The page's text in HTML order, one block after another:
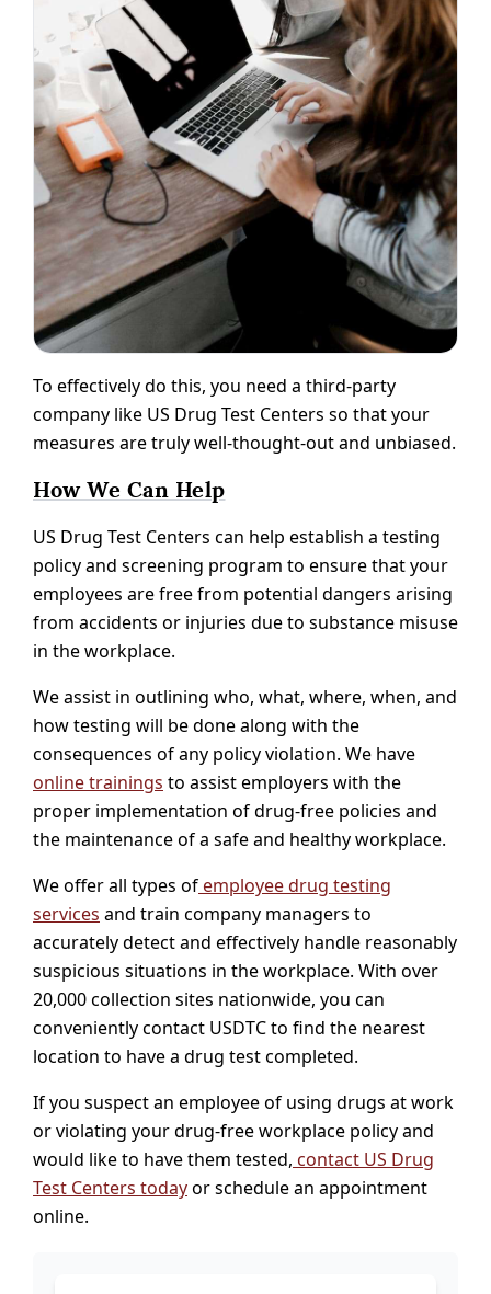
To effectively do this, you need a third-party
company like US Drug Test Centers so that your
measures are truly well-thought-out and unbiased.
How We Can Help
US Drug Test Centers can help establish a testing
policy and screening program to ensure that your
employees are free from potential dangers arising
from accidents or injuries due to substance misuse
in the workplace.
We assist in outlining who, what, where, when, and
how testing will be done along with the
consequences of any policy violation. We have
online trainings to assist employers with the
proper implementation of drug-free policies and
the maintenance of a safe and healthy workplace.
We offer all types of employee drug testing
services and train company managers to
accurately detect and effectively handle reasonably
suspicious situations in the workplace. With over
20,000 collection sites nationwide, you can
conveniently contact USDTC to find the nearest
location to have a drug test completed.
If you suspect an employee of using drugs at work
or violating your drug-free workplace policy and
would like to have them tested, contact US Drug
Test Centers todayor schedule an appointment
online.